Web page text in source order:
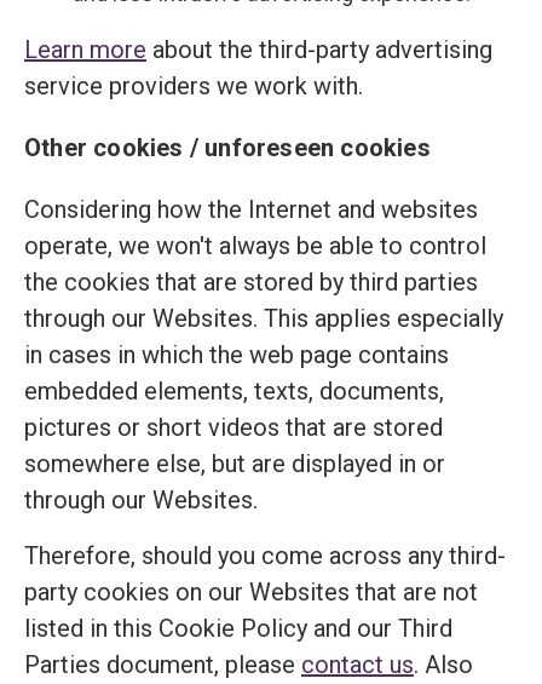
Learn more about the third-party advertising
service providers we work with.
Other cookies / unforeseen cookies
Considering how the Internet and websites
operate, we won't always be able to control
the cookies that are stored by third parties
through our Websites. This applies especially
in cases in which the web page contains
embedded elements, texts, documents,
pictures or short videos that are stored
somewhere else, but are displayed in or
through our Websites.
Therefore, should you come across any third-
party cookies on our Websites that are not
listed in this Cookie Policy and our Third
Parties document, please contact us. Also